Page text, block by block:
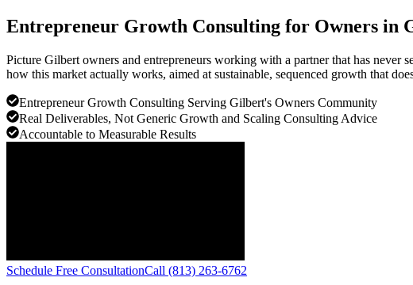
Entrepreneur Growth Consulting for Owners in
Picture Gilbert owners and entrepreneurs working with a partner that has
how this market actually works, aimed at sustainable, sequenced growth that
Entrepreneur Growth Consulting Serving Gilbert's Owners Community
Real Deliverables, Not Generic Growth and Scaling Consulting Advice
Accountable to Measurable Results
Schedule Free ConsultationCall (813) 263-6762